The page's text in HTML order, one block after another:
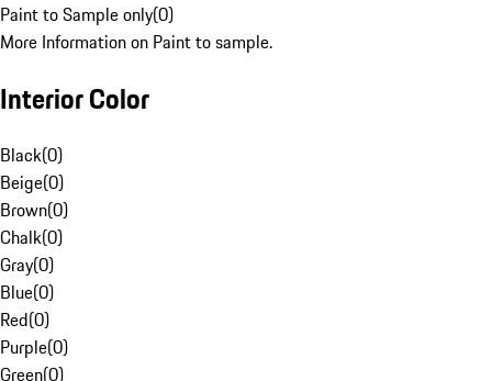
Paint to Sample only(0)
More Information on Paint to sample.
Interior Color
Black(0)
Beige(0)
Brown(0)
Chalk(0)
Gray(0)
Blue(0)
Red(0)
Purple(0)
Green(0)